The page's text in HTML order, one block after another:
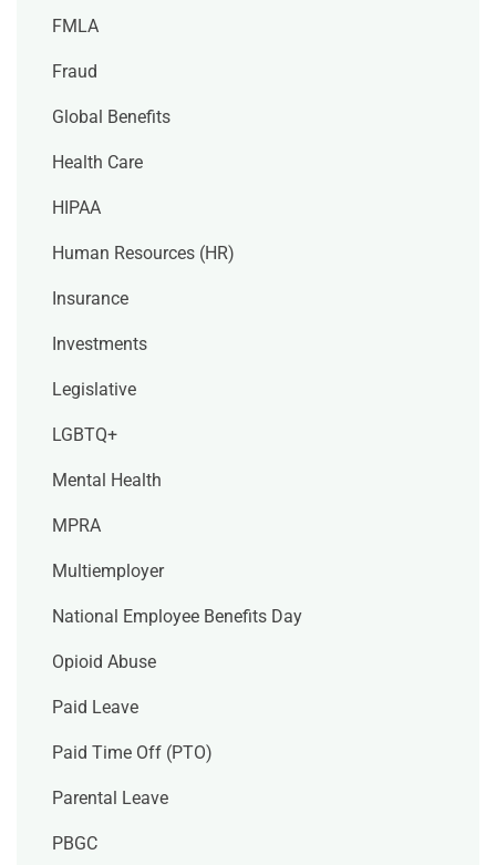
FMLA
Fraud
Global Benefits
Health Care
HIPAA
Human Resources (HR)
Insurance
Investments
Legislative
LGBTQ+
Mental Health
MPRA
Multiemployer
National Employee Benefits Day
Opioid Abuse
Paid Leave
Paid Time Off (PTO)
Parental Leave
PBGC